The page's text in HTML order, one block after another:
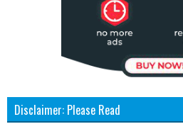
Disclaimer: Please Read